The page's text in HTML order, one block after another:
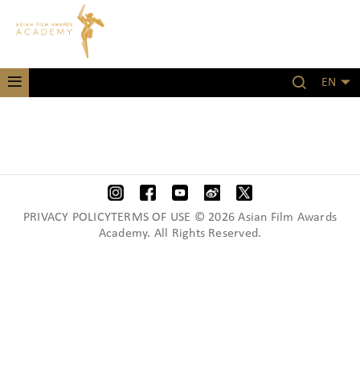
EN
PRIVACY POLICYTERMS OF USE © 2026 Asian Film Awards
Academy. All Rights Reserved.